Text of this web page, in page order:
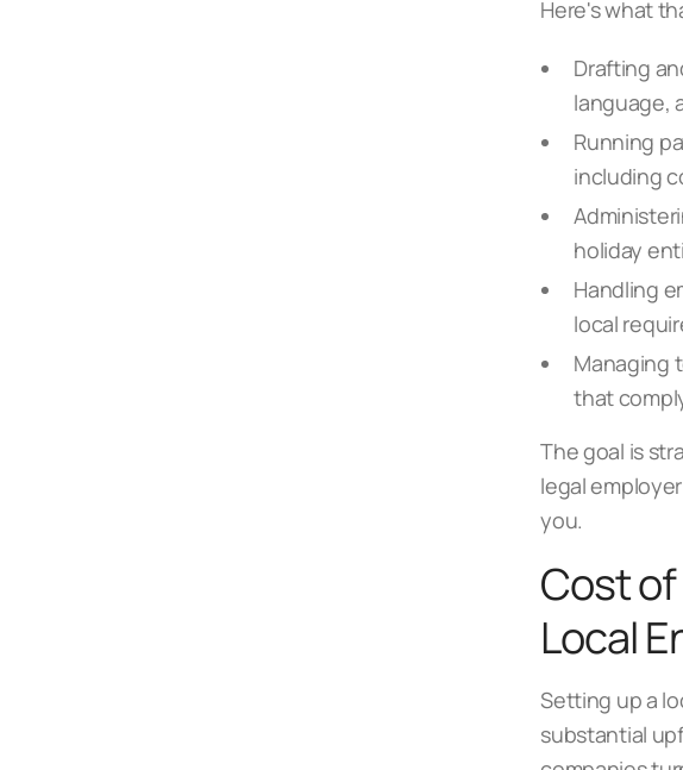
Here's what
Drafting
language,
Running
including
holiday
Handling
local
Managing
that
The goal is
legal
you.
Cost of
Local
Setting up a
substantial